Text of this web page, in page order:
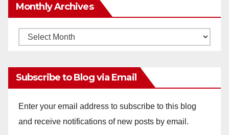
Monthly Archives
Monthly
Subscribe to Blog via Email
Enter your email address to subscribe to this blog
and receive notifications of new posts by email.